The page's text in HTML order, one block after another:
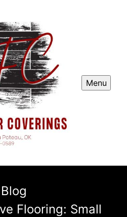
Menu
Blog
Flooring: Small